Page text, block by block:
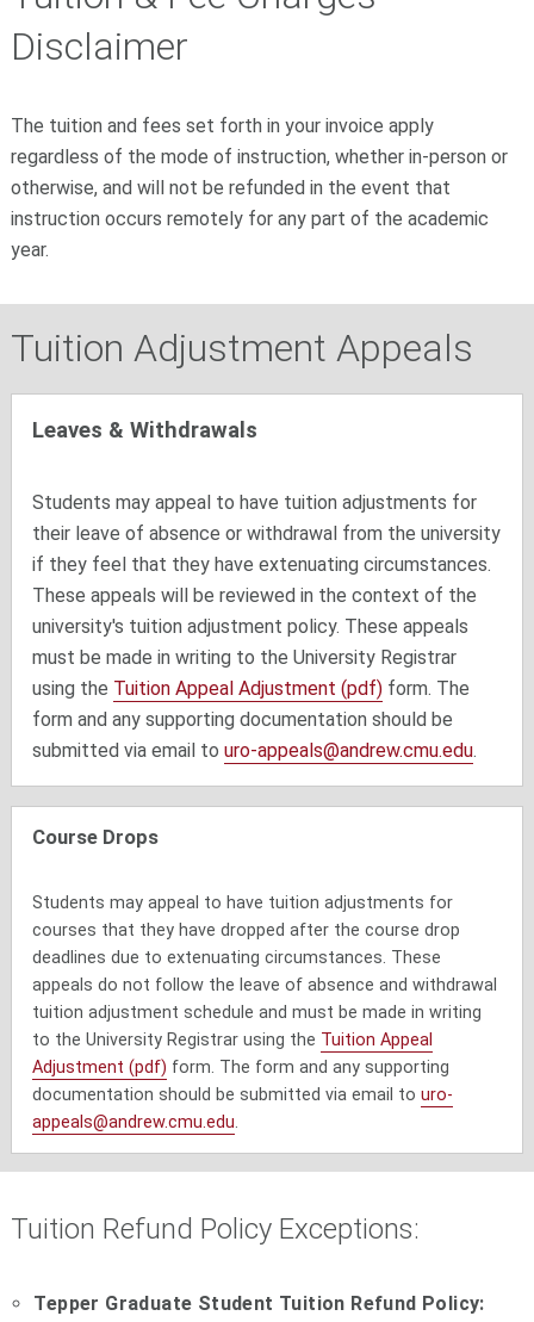
Disclaimer
The tuition and fees set forth in your invoice apply
regardless of the mode of instruction, whether in-person or
otherwise, and will not be refunded in the event that
instruction occurs remotely for any part of the academic
year.
Tuition Adjustment Appeals
Leaves & Withdrawals
Students may appeal to have tuition adjustments for
their leave of absence or withdrawal from the university
if they feel that they have extenuating circumstances.
These appeals will be reviewed in the context of the
university's tuition adjustment policy. These appeals
must be made in writing to the University Registrar
using the Tuition Appeal Adjustment (pdf) form. The
form and any supporting documentation should be
submitted via email touro-appeals@andrew.cmu.edu.
Course Drops
Students may appeal to have tuition adjustments for
courses that they have dropped after the course drop
deadlines due to extenuating circumstances. These
appeals do not follow the leave of absence and withdrawal
tuition adjustment schedule and must be made in writing
to the University Registrar using the Tuition Appeal
Adjustment (pdf) form. The form and any supporting
documentation should be submitted via email touro-
appeals@andrew.cmu.edu.
Tuition Refund Policy Exceptions:
Tepper Graduate Student Tuition Refund Policy: